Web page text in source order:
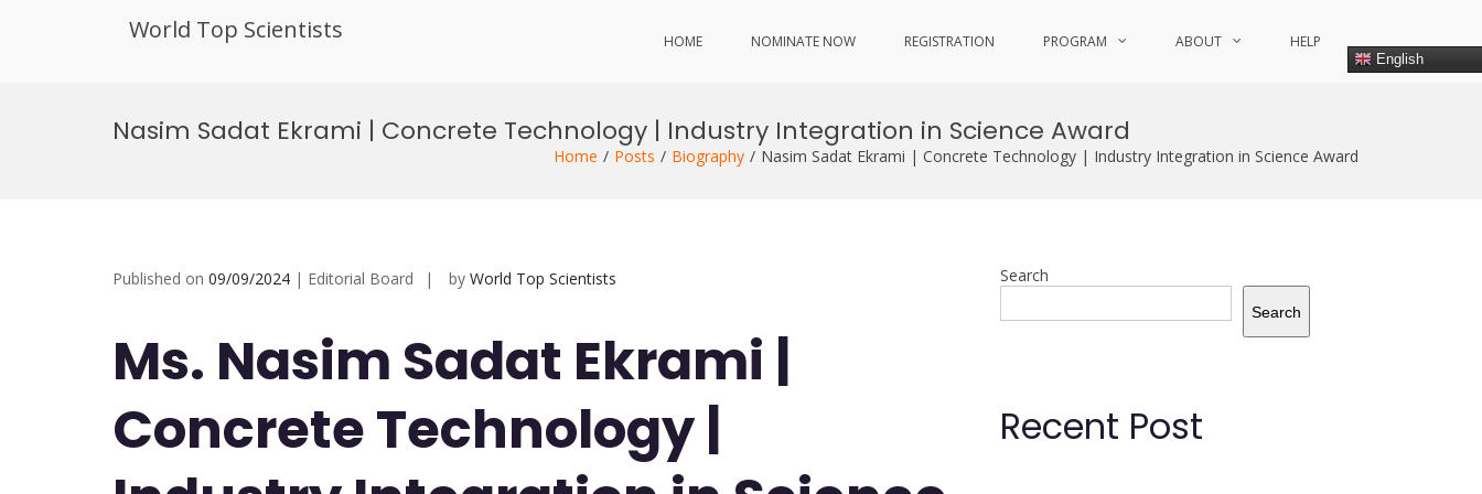
World Top Scientists HOME NOMINATE NOW REGISTRATION PROGRAM ABOUT HELP
English
Nasim Sadat Ekrami | Concrete Technology | Industry Integration in Science Award
Home Posts Biography Nasim Sadat Ekrami | Concrete Technology | Industry Integration in Science Award
Published on 09/09/2024 | Editorial Board by World Top Scientists
Ms. Nasim Sadat Ekrami |
Concrete Technology |
Search
Search
Recent Post